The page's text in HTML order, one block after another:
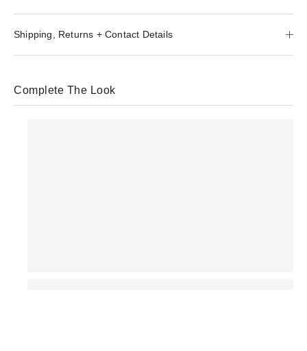
Shipping, Returns + Contact Details
Complete The Look